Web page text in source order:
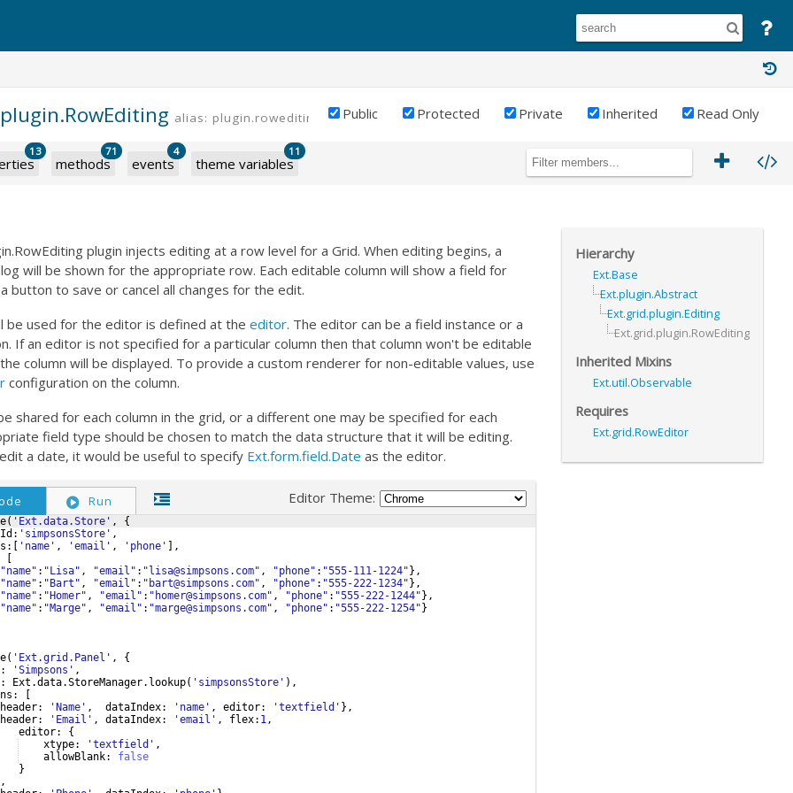
alias: plugin.rowediting Public Protected Private Inherited Read Only
13
methods
71
events
4
theme variables
11
Hierarchy
Ext.Base
Ext.plugin.Abstract
Ext.grid.plugin.Editing
Ext.grid.plugin.RowEditing
Inherited Mixins
Ext.util.Observable
Requires
Ext.grid.RowEditor
plugin injects editing at a row level for a Grid. When editing begins, a
will be shown for the appropriate row. Each editable column will show a field for
button to save or cancel all changes for the edit.
be used for the editor is defined at the editor. The editor can be a field instance or a
If an editor is not specified for a particular column then that column won't be editable
column will be displayed. To provide a custom renderer for non-editable values, use
configuration on the column.
shared for each column in the grid, or a different one may be specified for each
field type should be chosen to match the data structure that it will be editing.
a date, it would be useful to specify Ext.form.field.Date as the editor.
Run Editor Theme:
( 'Ext.data.Store' ,
{
: 'simpsonsStore' ,
: 'name' , 'email' , 'phone'
,
"name" : "Lisa" , "email" : "lisa@simpsons.com" , "phone" : "555-111-1224" } ,
"name" : "Bart" , "email" : "bart@simpsons.com" , "phone" : "555-222-1234" } ,
"name" : "Homer" , "email" : "homer@simpsons.com" , "phone" : "555-222-1244" } ,
"name" : "Marge" , "email" : "marge@simpsons.com" , "phone" : "555-222-1254" }
( 'Ext.grid.Panel' ,
{
: 'Simpsons' ,
: Ext .data.StoreManager. lookup( 'simpsonsStore' ) ,
:
header: 'Name' , dataIndex: 'name' , editor: 'textfield' } ,
header: 'Email' , dataIndex: 'email' , flex: 1,
editor:
{
xtype: 'textfield' ,
allowBlank:
false
}
,